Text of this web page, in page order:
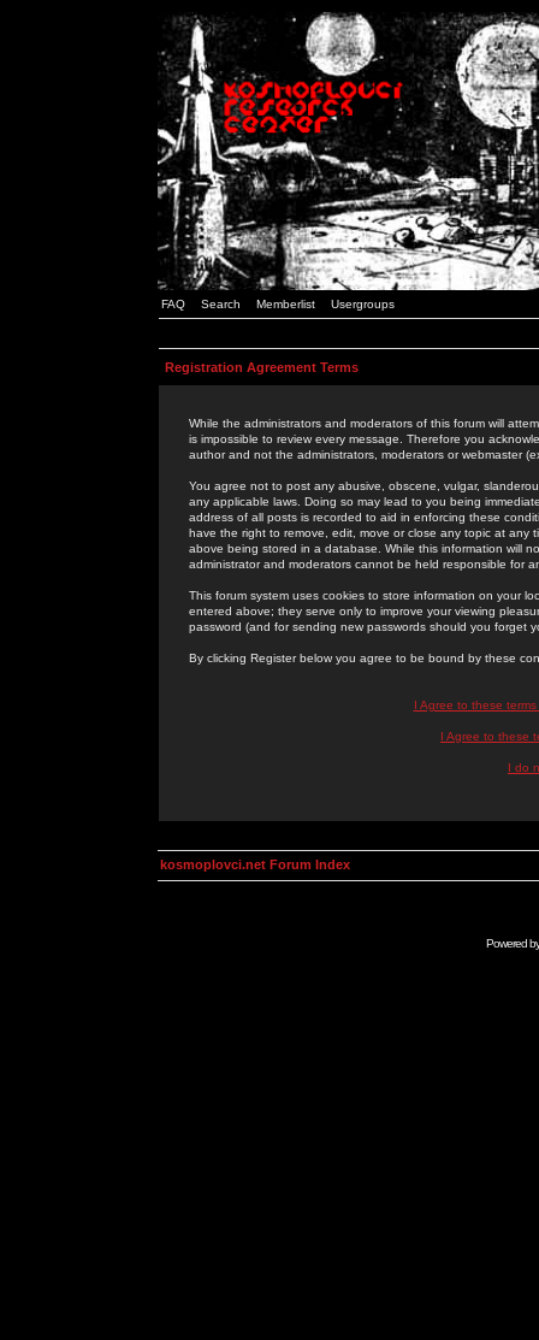
FAQ Search Memberlist Usergroups
Registration Agreement Terms
While the administrators and moderators of this forum will
is impossible to review every message. Therefore you
author and not the administrators, moderators or webmaster
You agree not to post any abusive, obscene, vulgar,
any applicable laws. Doing so may lead to you being
address of all posts is recorded to aid in enforcing these
have the right to remove, edit, move or close any topic at
above being stored in a database. While this information will
administrator and moderators cannot be held responsible for
This forum system uses cookies to store information on your
entered above; they serve only to improve your viewing
password (and for sending new passwords should you forget
By clicking Register below you agree to be bound by these
I Agree to these
I Agree to these
I do
kosmoplovci.net Forum Index
Powered